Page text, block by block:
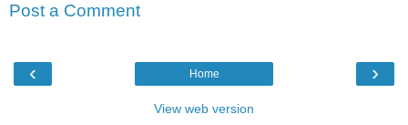
Post a Comment
‹ ›
Home
View web version